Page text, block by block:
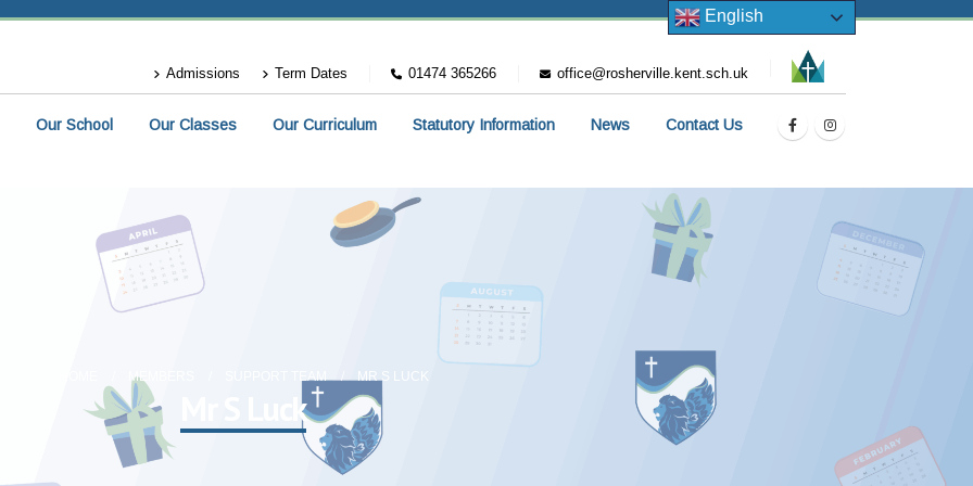
Admissions Term Dates 01474 365266 office@rosherville.kent.sch.uk
Our School Our Classes Our Curriculum Statutory Information News Contact Us
MEMBERS SUPPORT TEAM MR S LUCK
Mr S Luck
English